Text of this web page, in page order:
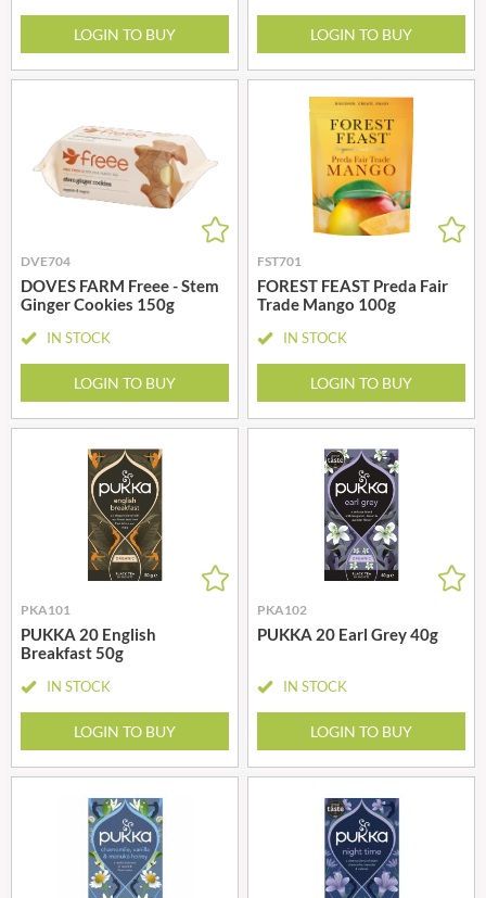
LOGIN TO BUY LOGIN TO BUY
DVE704
DOVES FARM Freee - Stem
Ginger Cookies 150g
IN STOCK
LOGIN TO BUY
FST701
FOREST FEAST Preda Fair
Trade Mango 100g
IN STOCK
LOGIN TO BUY
PKA101
PUKKA 20 English
Breakfast 50g
IN STOCK
LOGIN TO BUY
PKA102
PUKKA 20 Earl Grey 40g
IN STOCK
LOGIN TO BUY